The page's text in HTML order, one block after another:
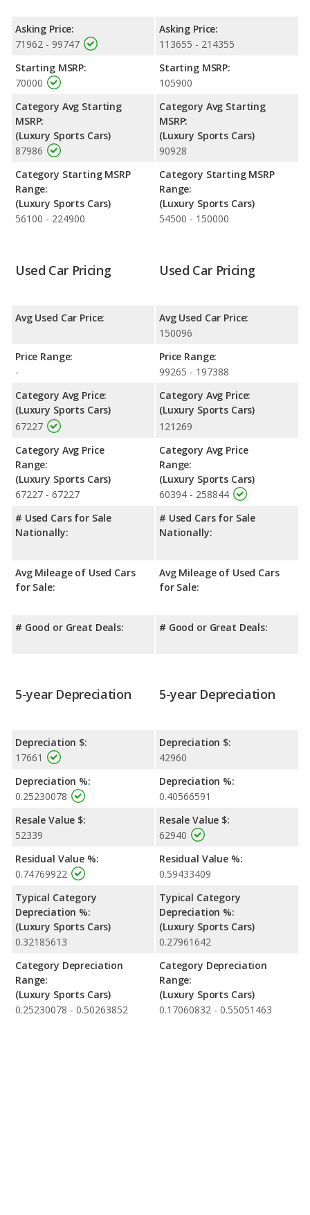
Engine Power and Fuel Efficiency Comparison
performance, the Chevrolet Corvette’s base engine makes 490
makes 416 horsepower.
Asking Price:
71962 - 99747
Starting MSRP:
70000
Category Avg Starting
MSRP:
(Luxury Sports Cars)
87986
Category Starting MSRP
Range:
(Luxury Sports Cars)
56100 - 224900
Asking Price:
113655 - 214355
Starting MSRP:
105900
Category Avg Starting
MSRP:
(Luxury Sports Cars)
90928
Category Starting MSRP
Range:
(Luxury Sports Cars)
54500 - 150000
Used Car Pricing
Avg Used Car Price:
Price Range:
-
Category Avg Price:
(Luxury Sports Cars)
67227
Category Avg Price
Range:
(Luxury Sports Cars)
67227 - 67227
# Used Cars for Sale
Nationally:
Avg Mileage of Used Cars
for Sale:
# Good or Great Deals:
Used Car Pricing
Avg Used Car Price:
150096
Price Range:
99265 - 197388
Category Avg Price:
(Luxury Sports Cars)
121269
Category Avg Price
Range:
(Luxury Sports Cars)
60394 - 258844
# Used Cars for Sale
Nationally:
Avg Mileage of Used Cars
for Sale:
# Good or Great Deals:
5-year Depreciation
Depreciation $:
17661
Depreciation %:
0.25230078
Resale Value $:
52339
Residual Value %:
0.74769922
Typical Category
Depreciation %:
(Luxury Sports Cars)
0.32185613
Category Depreciation
Range:
(Luxury Sports Cars)
0.25230078 - 0.50263852
5-year Depreciation
Depreciation $:
42960
Depreciation %:
0.40566591
Resale Value $:
62940
Residual Value %:
0.59433409
Typical Category
Depreciation %:
(Luxury Sports Cars)
0.27961642
Category Depreciation
Range:
(Luxury Sports Cars)
0.17060832 - 0.55051463